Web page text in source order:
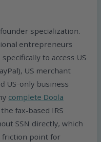
specialization.
entrepreneurs
to access US
US merchant
US-only business
complete Doola
fax-based IRS
SSN directly, which
friction point for